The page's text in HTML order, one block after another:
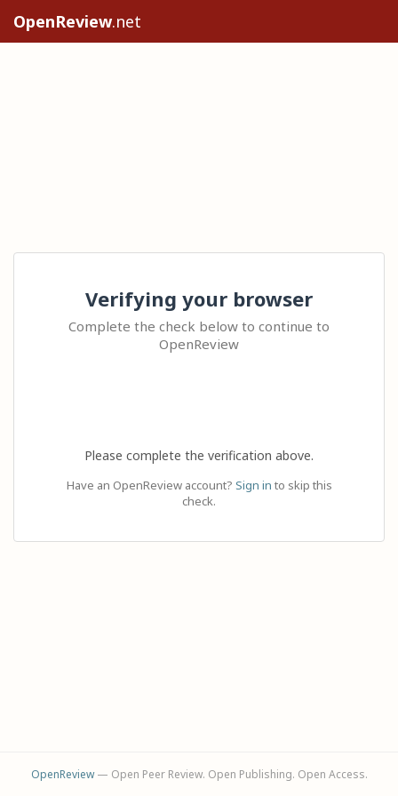
OpenReview.net
Verifying your browser
Complete the check below to continue to
OpenReview
Please complete the verification above.
Have an OpenReview account? Sign in to skip this
check.
OpenReview— Open Peer Review. Open Publishing. Open Access.